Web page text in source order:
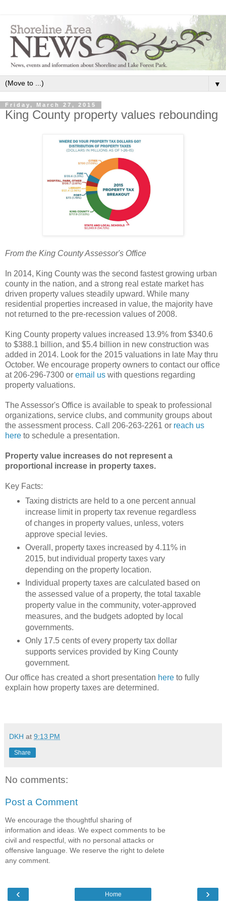
▼
Friday, March 27, 2015
King County property values rebounding
From the King County Assessor's Office
In 2014, King County was the second fastest growing urban
county in the nation, and a strong real estate market has
driven property values steadily upward. While many
residential properties increased in value, the majority have
not returned to the pre-recession values of 2008.
King County property values increased 13.9% from $340.6
to $388.1 billion, and $5.4 billion in new construction was
added in 2014. Look for the 2015 valuations in late May thru
October. We encourage property owners to contact our office
at 206-296-7300 or email us with questions regarding
property valuations.
The Assessor's Office is available to speak to professional
organizations, service clubs, and community groups about
the assessment process. Call 206-263-2261 or reach us
here to schedule a presentation.
Property value increases do not represent a
proportional increase in property taxes.
Key Facts:
Taxing districts are held to a one percent annual
increase limit in property tax revenue regardless
of changes in property values, unless, voters
approve special levies.
Overall, property taxes increased by 4.11% in
2015, but individual property taxes vary
depending on the property location.
Individual property taxes are calculated based on
the assessed value of a property, the total taxable
property value in the community, voter-approved
measures, and the budgets adopted by local
governments.
Only 17.5 cents of every property tax dollar
supports services provided by King County
government.
Our office has created a short presentation here to fully
explain how property taxes are determined.
DKH at 9:13 PM
Share
No comments:
Post a Comment
We encourage the thoughtful sharing of
information and ideas. We expect comments to be
civil and respectful, with no personal attacks or
offensive language. We reserve the right to delete
any comment.
‹ ›
Home